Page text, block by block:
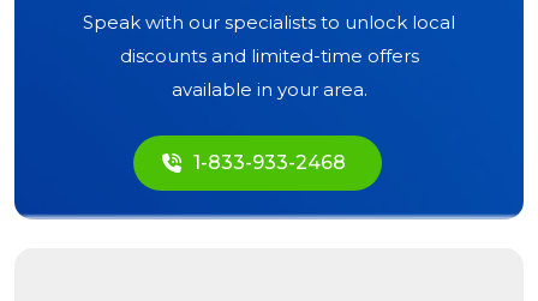
Speak with our specialists to unlock local
discounts and limited-time offers
available in your area.
1-833-933-2468